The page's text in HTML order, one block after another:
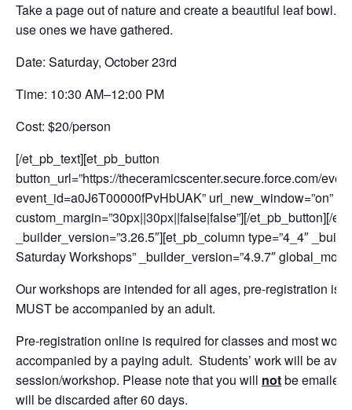
Take a page out of nature and create a beautiful leaf bowl.
use ones we have gathered.
Date: Saturday, October 23rd
Time: 10:30 AM–12:00 PM
Cost: $20/person
[/et_pb_text][et_pb_button
button_url=”https://theceramicscenter.secure.force.com/
event_id=a0J6T00000fPvHbUAK” url_new_window=”on”
custom_margin=”30px||30px||false|false”][/et_pb_button][/
_builder_version=”3.26.5″][et_pb_column type=”4_4″
Saturday Workshops” _builder_version=”4.9.7″
Our workshops are intended for all ages, pre-registration is
MUST be accompanied by an adult.
Pre-registration online is required for classes and most
accompanied by a paying adult. Students’ work will be
session/workshop. Please note that you will notbe emailed
will be discarded after 60 days.